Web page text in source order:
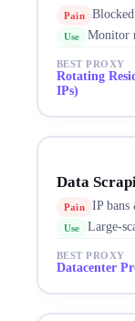
Pain
Use Monitor
BEST PROXY
Rotating
IPs)
Data
Pain IP bans
Use Large-
BEST PROXY
Datacenter